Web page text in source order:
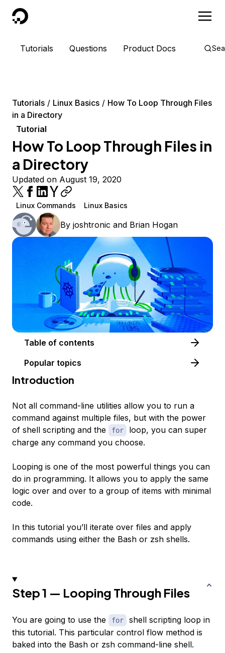
DigitalOcean
Tutorials Questions Product Docs
Tutorials Linux Basics
How To Loop Through Files
in a Directory
Tutorial
How To Loop Through Files in
a Directory
Updated on August 19, 2020
Linux Commands Linux Basics
By joshtronic and Brian Hogan
Table of contents
Popular topics
Introduction
Not all command-line utilities allow you to run a
command against multiple files, but with the power
of shell scripting and the
for
loop, you can super
charge any command you choose.
Looping is one of the most powerful things you can
do in programming. It allows you to apply the same
logic over and over to a group of items with minimal
code.
In this tutorial you’ll iterate over files and apply
commands using either the Bash or zsh shells.
Step 1 — Looping Through Files
You are going to use the for
shell scripting loop in
this tutorial. This particular control flow method is
baked into the Bash or zsh command-line shell.